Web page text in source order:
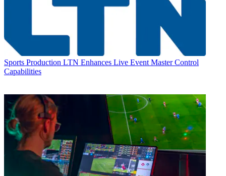
Sports Production LTN Enhances Live Event Master Control
Capabilities